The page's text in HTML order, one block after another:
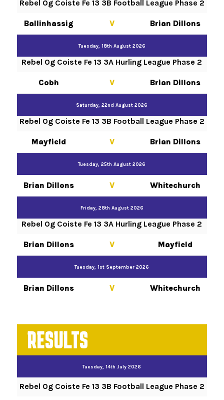
Rebel Og Coiste Fe 13 3B Football League Phase 2
Ballinhassig V Brian Dillons
Tuesday, 18th August 2026
Rebel Og Coiste Fe 13 3A Hurling League Phase 2
Cobh V Brian Dillons
Saturday, 22nd August 2026
Rebel Og Coiste Fe 13 3B Football League Phase 2
Mayfield V Brian Dillons
Tuesday, 25th August 2026
Brian Dillons V Whitechurch
Friday, 28th August 2026
Rebel Og Coiste Fe 13 3A Hurling League Phase 2
Brian Dillons V Mayfield
Tuesday, 1st September 2026
Brian Dillons V Whitechurch
RESULTS
Tuesday, 14th July 2026
Rebel Og Coiste Fe 13 3B Football League Phase 2